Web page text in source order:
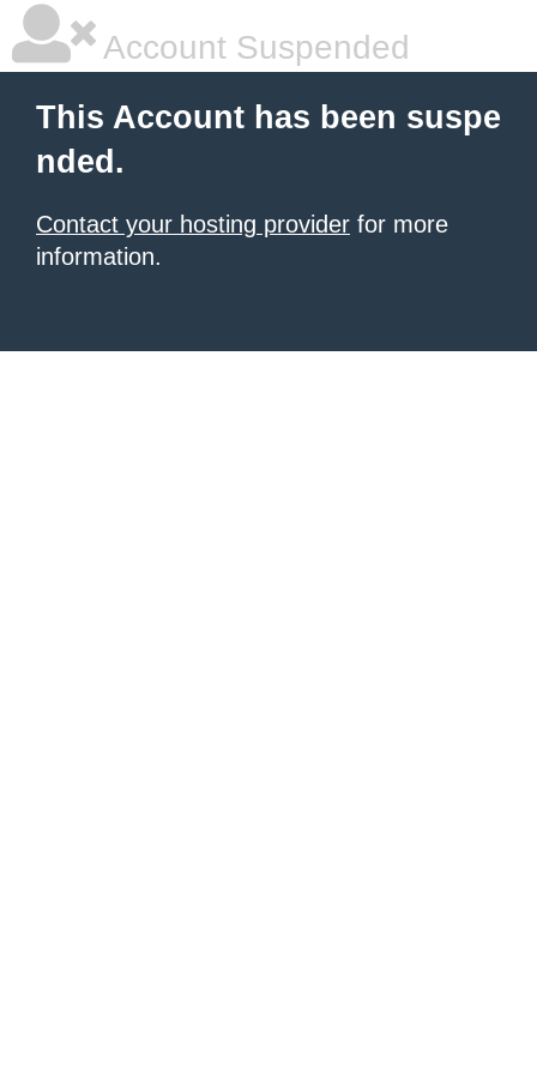
Account Suspended
This Account has been suspe
nded.
Contact your hosting provider for more
information.